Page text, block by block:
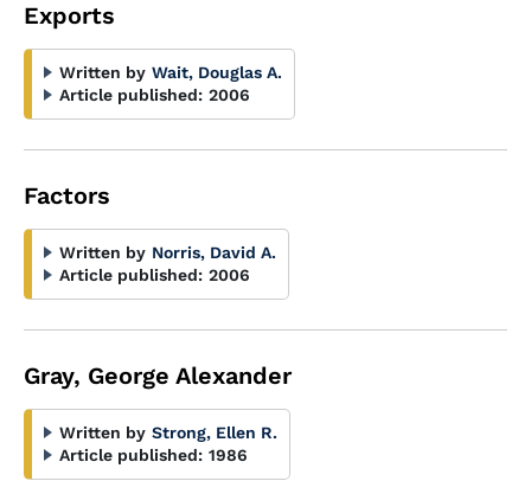
Exports
Written by Wait, Douglas A.
Article published: 2006
Factors
Written by Norris, David A.
Article published: 2006
Gray, George Alexander
Written by Strong, Ellen R.
Article published: 1986